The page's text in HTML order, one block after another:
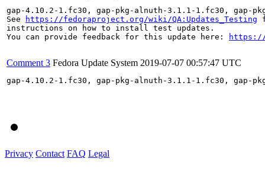
gap-4.10.2-1.fc30, gap-pkg-alnuth-3.1.1-1.fc30, gap-
See
https://fedoraproject.org/wiki/QA:Updates_Testing
instructions on how to install test updates.
You can provide feedback for this update here:
https://
Comment 3 Fedora Update System 2019-07-07 00:57:47 UTC
gap-4.10.2-1.fc30, gap-pkg-alnuth-3.1.1-1.fc30, gap-
Privacy Contact FAQ Legal